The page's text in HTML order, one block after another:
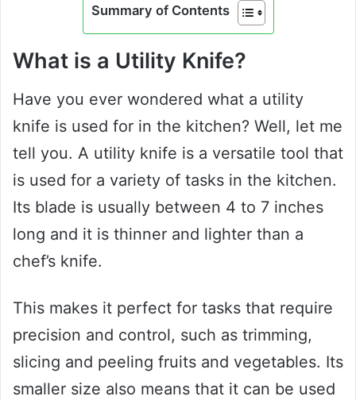
Summary of Contents
What is a Utility Knife?
Have you ever wondered what a utility
knife is used for in the kitchen? Well, let me
tell you. A utility knife is a versatile tool that
is used for a variety of tasks in the kitchen.
Its blade is usually between 4 to 7 inches
long and it is thinner and lighter than a
chef’s knife.
This makes it perfect for tasks that require
precision and control, such as trimming,
slicing and peeling fruits and vegetables. Its
smaller size also means that it can be used